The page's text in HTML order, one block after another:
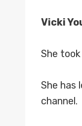
Vicki
She
She has
channel.